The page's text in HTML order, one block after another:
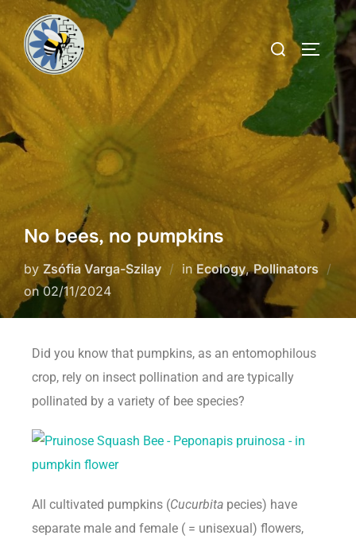
No bees, no pumpkins
by Zsófia Varga-Szilay in Ecology,Pollinators
on02/11/2024
Did you know that pumpkins, as an entomophilous
crop, rely on insect pollination and are typically
pollinated by a variety of bee species?
All cultivated pumpkins (Cucurbita pecies) have
separate male and female ( = unisexual) flowers,